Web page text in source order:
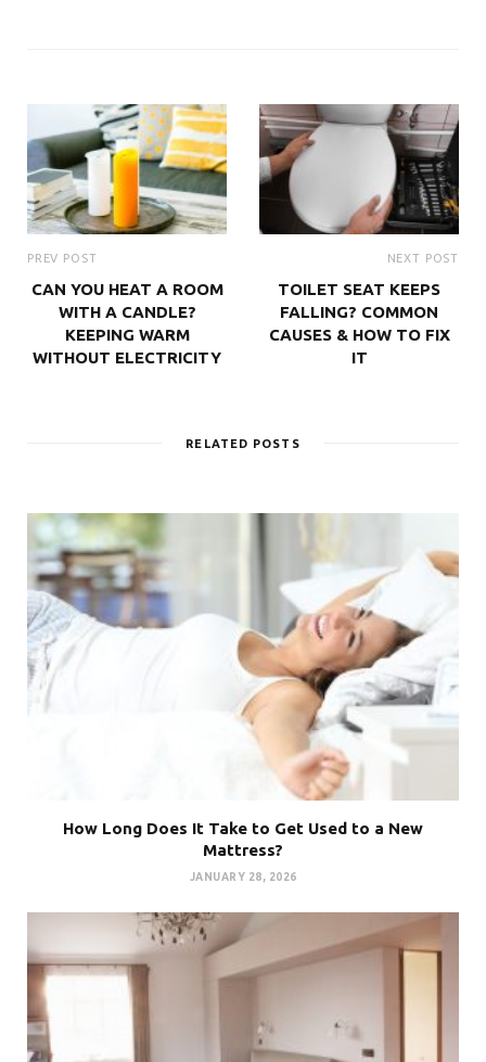
PREV POST
CAN YOU HEAT A ROOM
WITH A CANDLE?
KEEPING WARM
WITHOUT ELECTRICITY
NEXT POST
TOILET SEAT KEEPS
FALLING? COMMON
CAUSES & HOW TO FIX
IT
RELATED POSTS
How Long Does It Take to Get Used to a New
Mattress?
JANUARY 28, 2026